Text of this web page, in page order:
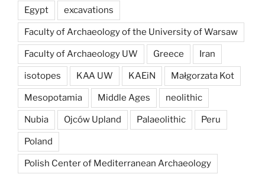
Egypt excavations
Faculty of Archaeology of the University of Warsaw
Faculty of Archaeology UW Greece Iran
isotopes KAA UW KAEiN Małgorzata Kot
Mesopotamia Middle Ages neolithic
Nubia Ojców Upland Palaeolithic Peru
Poland
Polish Center of Mediterranean Archaeology